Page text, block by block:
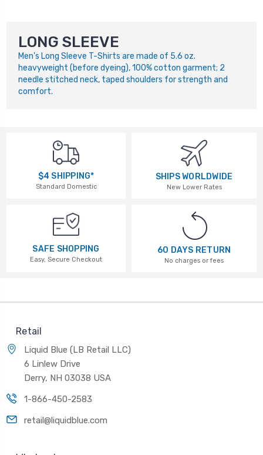
LONG SLEEVE
Men's Long Sleeve T-Shirts are made of 5.6 oz.
heavyweight (before dyeing), 100% cotton garment; 2
needle stitched neck, taped shoulders for strength and
comfort.
$4 SHIPPING*
Standard Domestic
SHIPS WORLDWIDE
New Lower Rates
SAFE SHOPPING
Easy, Secure Checkout
60 DAYS RETURN
No charges or fees
Retail
Liquid Blue (LB Retail LLC)
6 Linlew Drive
Derry, NH 03038 USA
1-866-450-2583
retail@liquidblue.com